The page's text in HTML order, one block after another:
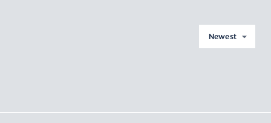
Newest